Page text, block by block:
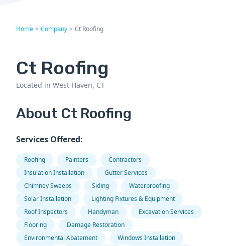
Home > Company > Ct Roofing
Ct Roofing
Located in West Haven, CT
About Ct Roofing
Services Offered:
Roofing Painters
Contractors
Insulation Installation
Gutter Services
Chimney Sweeps
Siding
Waterproofing
Solar Installation
Lighting Fixtures & Equipment
Roof Inspectors
Handyman
Excavation Services
Flooring
Damage Restoration
Environmental Abatement
Windows Installation